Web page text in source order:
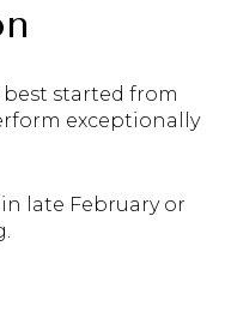
started from
exceptionally
late February or